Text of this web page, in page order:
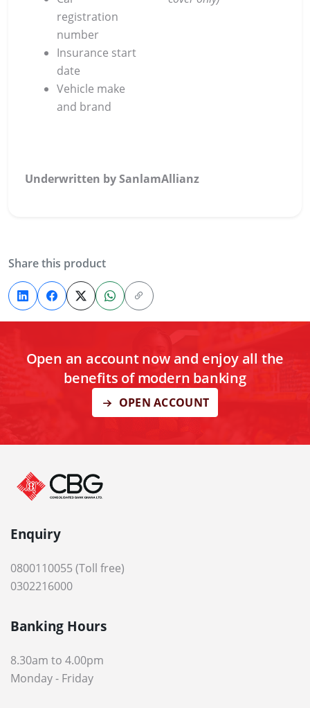
registration
number
Insurance start
date
Vehicle make
and brand
Underwritten by SanlamAllianz
Share this product
Open an account now and enjoy all the
benefits of modern banking
OPEN ACCOUNT
Enquiry
0800110055 (Toll free)
0302216000
Banking Hours
8.30am to 4.00pm
Monday - Friday